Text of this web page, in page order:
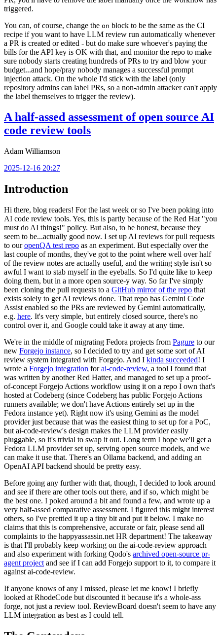
triggered.
You can, of course, change the on block to be the same as the CI
recipe if you want to have LLM review run automatically whenever
a PR is created or edited - but do make sure whoever's paying the
bills for the API key is OK with that, and monitor the repo to make
sure nobody starts creating hundreds of PRs to try and blow your
budget...and hope/pray nobody manages a successful prompt
injection attack. On the whole I'd stick with the label (only
repository admins can label PRs, so a non-admin attacker can't apply
the label themselves to trigger the review).
A half-assed assessment of open source AI
code review tools
Adam Williamson
2025-12-16 20:27
Introduction
Hi there, blog readers! For the last week or so I've been poking into
AI code review tools. Yes, this is partly because of the Red Hat "you
must do AI things!" policy. But also, to be honest, because they
seem to be...actually good now. I set up AI reviews for pull requests
to ouropenQA test repo as an experiment. But especially over the
last couple of months, they've got to the point where well over half
of the review notes are actually useful, and the writing style isn't so
awful I want to stab myself in the eyeballs. So I'd quite like to keep
doing them, but in a more open source-y way. So far I've simply
been cloning the pull requests to a GitHub mirror of the repo that
exists solely to get AI reviews done. That repo has Gemini Code
Assist enabled so the PRs are reviewed by Gemini automatically,
e.g. here. It's very simple, but entirely closed source, there's no
control over it, and Google could take it away at any time.
We're in the middle of migrating Fedora projects from Pagure to our
new Forgejo instance, so I decided to try and get some sort of AI
review system integrated with Forgejo. And I kinda succeeded! I
wrote a Forgejo integration forai-code-review, a tool I found that
was written by another Red Hatter, and managed to set up a proof-
of-concept Forgejo Actions workflow using it on a repo I own that's
hosted at Codeberg (since Codeberg has public Forgejo Actions
runners available; we don't have Actions entirely set up in the
Fedora instance yet). Right now it's using Gemini as the model
provider just because that was the easiest thing to set up for a PoC,
but ai-code-review's design makes the LLM provider easily
pluggable, so it's trivial to swap it out. Long term I hope we'll get a
Fedora LLM provider set up, serving open source models, and we
can make it use that. There's an Ollama backend, and adding an
OpenAI API backend should be pretty easy.
Before going any further with that, though, I decided to look around
and see if there are other tools out there, and if so, which might be
the best one. I poked around a bit and found a few, and wrote up a
very half-assed comparative assessment. I figured this might interest
others, so I've prettied it up a tiny bit and put it below. I make no
claims that this is comprehensive, accurate or fair, please send all
complaints to the happyassassin.net HR department! The takeaway
is that I'll probably keep working on the ai-code-review approach
and also experiment with forking Qodo's archived open-source pr-
agent project and see if I can add Forgejo support to it, to compare it
against ai-code-review.
If anyone knows of any I missed, please let me know! I briefly
looked at RhodeCode but discounted it because it's a whole-ass
forge, not just a review tool. ReviewBoard doesn't seem to have any
LLM integration as best as I could tell.